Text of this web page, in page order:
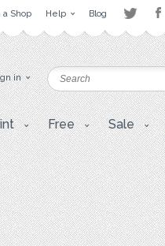
a Shop Help Blog
in
Free Sale